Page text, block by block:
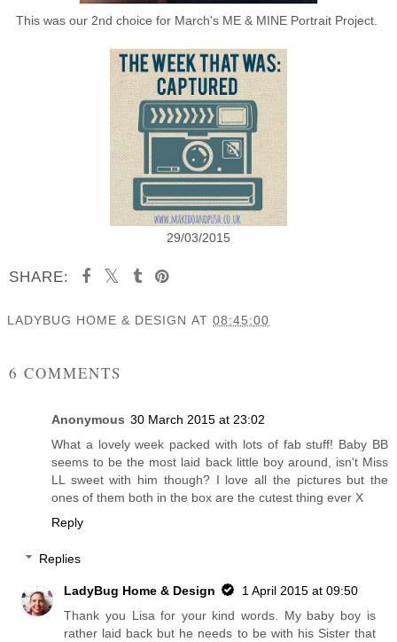
This was our 2nd choice for March's ME & MINE Portrait Project.
29/03/2015
SHARE:
LADYBUG HOME & DESIGN AT 08:45:00
6 COMMENTS
Anonymous 30 March 2015 at 23:02
What a lovely week packed with lots of fab stuff! Baby BB
seems to be the most laid back little boy around, isn't Miss
LL sweet with him though? I love all the pictures but the
ones of them both in the box are the cutest thing ever X
Reply
Replies
LadyBug Home & Design
1 April 2015 at 09:50
Thank you Lisa for your kind words. My baby boy is
rather laid back but he needs to be with his Sister that